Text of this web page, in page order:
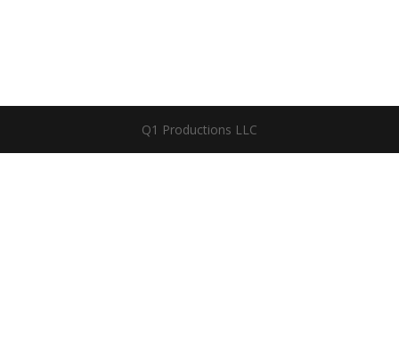
Q1 Productions LLC